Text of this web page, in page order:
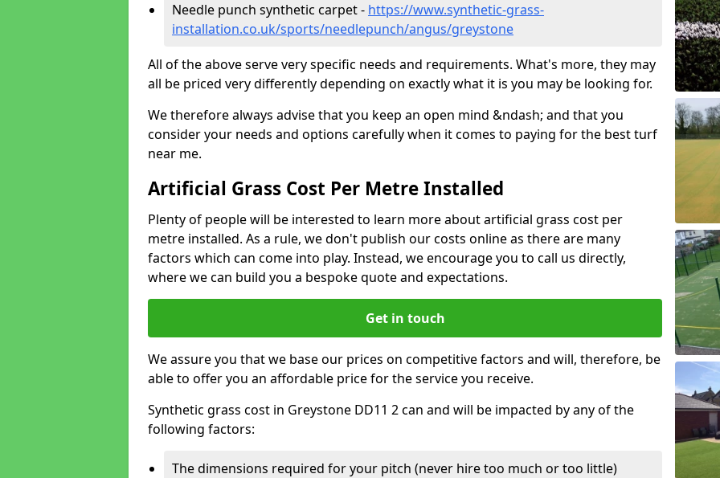
Needle punch synthetic carpet - https://www.synthetic-grass-
installation.co.uk/sports/needlepunch/angus/greystone
All of the above serve very specific needs and requirements. What's more, they may
all be priced very differently depending on exactly what it is you may be looking for.
We therefore always advise that you keep an open mind &ndash; and that you
consider your needs and options carefully when it comes to paying for the best turf
near me.
Artificial Grass Cost Per Metre Installed
Plenty of people will be interested to learn more about artificial grass cost per
metre installed. As a rule, we don't publish our costs online as there are many
factors which can come into play. Instead, we encourage you to call us directly,
where we can build you a bespoke quote and expectations.
Get in touch
We assure you that we base our prices on competitive factors and will, therefore, be
able to offer you an affordable price for the service you receive.
Synthetic grass cost in Greystone DD11 2 can and will be impacted by any of the
following factors:
The dimensions required for your pitch (never hire too much or too little)